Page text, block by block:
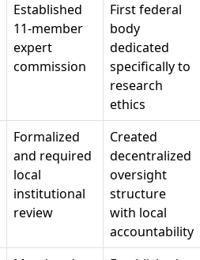
Established
11-member
expert
commission
First federal
body
dedicated
specifically to
research
ethics
Formalized
and required
local
institutional
review
Created
decentralized
oversight
structure
with local
accountability